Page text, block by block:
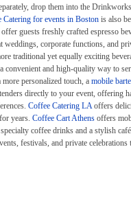
drop them into the
Catering for events in Boston is also
guests freshly crafted espresso
weddings, corporate functions, and
traditional yet equally exciting
convenient and high-quality way to
personalized touch, a mobile
directly to your event, offering
Coffee Catering LA offers
years. Coffee Cart Athens offers
coffee drinks and a stylish
festivals, and private celebrations